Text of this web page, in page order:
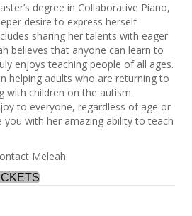
degree in Collaborative Piano,
desire to express herself
sharing her talents with eager
believes that anyone can learn to
enjoys teaching people of all ages.
helping adults who are returning to
with children on the autism
to everyone, regardless of age or
you with her amazing ability to teach
Meleah.